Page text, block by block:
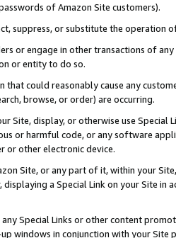
of Amazon Site customers).
suppress, or substitute the operation
or engage in other transactions of
or entity to do so.
that could reasonably cause any
browse, or order) are occurring.
Site, display, or otherwise use
or harmful code, or any software
or other electronic device.
Site, or any part of it, within your
a Special Link on your Site
Special Links or other content
windows in conjunction with your